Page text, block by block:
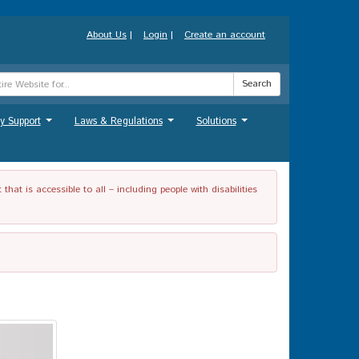
About Us | Login | Create an account
Search
Support Laws & Regulations Solutions
is accessible to all – including people with disabilities